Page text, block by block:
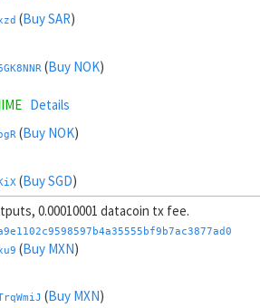
(Buy SAR)
(Buy NOK)
Details
(Buy NOK)
(Buy SGD)
(Buy SGD)
(Sell TRY)
0.00010001 datacoin tx fee.
(Buy MXN)
(Buy MXN)